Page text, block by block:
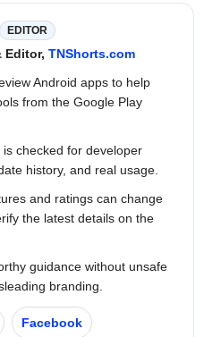
EDITOR
Editor, TNShorts.com
Android apps to help
from the Google Play
checked for developer
history, and real usage.
and ratings can change
the latest details on the
guidance without unsafe
branding.
Facebook